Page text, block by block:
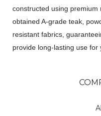
constructed using premium
obtained A-grade teak,
resistant fabrics,
provide long-lasting use for